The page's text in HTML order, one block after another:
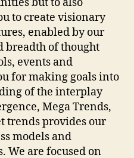
to create visionary
enabled by our
breadth of thought
events and
for making goals into
of the interplay
Mega Trends,
trends provides our
models and
We are focused on